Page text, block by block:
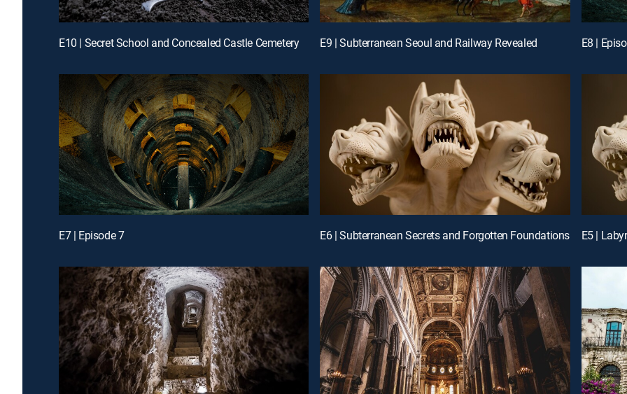
E10 | Secret School and Concealed Castle Cemetery E9 | Subterranean Seoul and Railway Revealed E8 |
E7 | Episode 7 E6 | Subterranean Secrets and Forgotten Foundations E5 |